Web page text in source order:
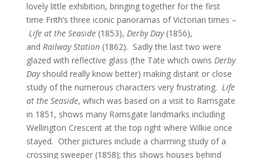
lovely little exhibition, bringing together for the first
time Frith’s three iconic panoramas of Victorian times –
Life at the Seaside(1853), Derby Day(1856),
and Railway Station(1862). Sadly the last two were
glazed with reflective glass (the Tate which owns Derby
Day should really know better) making distant or close
study of the numerous characters very frustrating. Life
at the Seaside, which was based on a visit to Ramsgate
in 1851, shows many Ramsgate landmarks including
Wellington Crescent at the top right where Wilkie once
stayed. Other pictures include a charming study of a
crossing sweeper (1858); this shows houses behind